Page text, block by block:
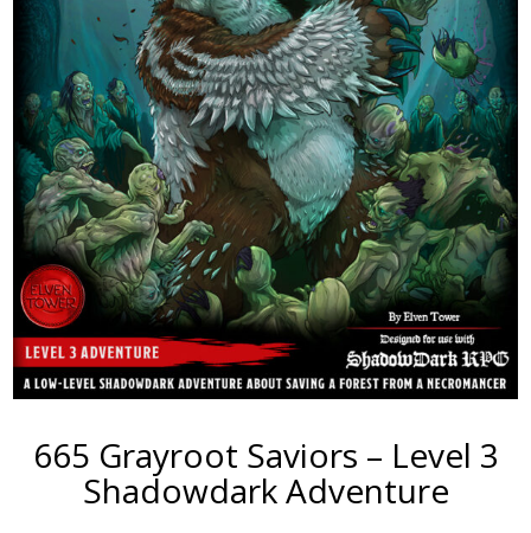
665 Grayroot Saviors – Level 3
Shadowdark Adventure